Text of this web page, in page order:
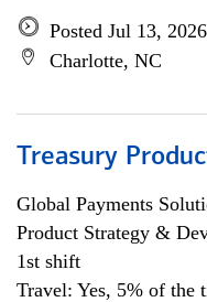
Posted Jul 13, 2026
Charlotte, NC
Treasury
Global Payments
Product Strategy &
1st shift
Travel: Yes, 5% of the